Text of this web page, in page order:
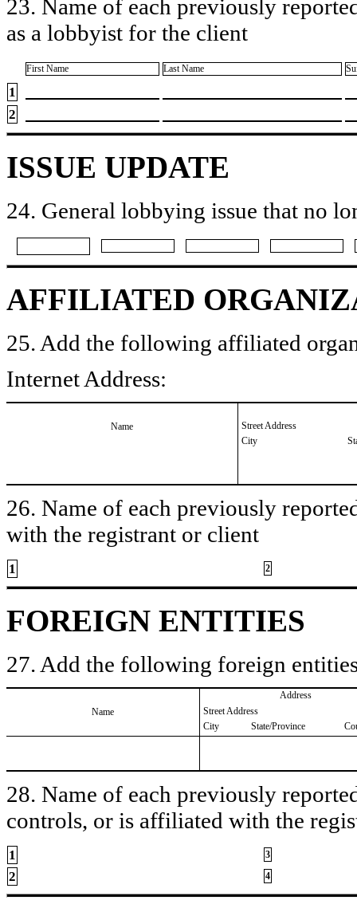
23. Name of each previously
as a lobbyist for the client
First Name Last Name
1
2
ISSUE UPDATE
24. General lobbying issue that no
AFFILIATED
25. Add the following affiliated
Internet Address:
Name
Street Address
City
26. Name of each previously
with the registrant or client
1 2
FOREIGN ENTITIES
27. Add the following foreign
Name
Address
Street Address
City
State/Province
28. Name of each previously
controls, or is affiliated with the
1 3
2 4